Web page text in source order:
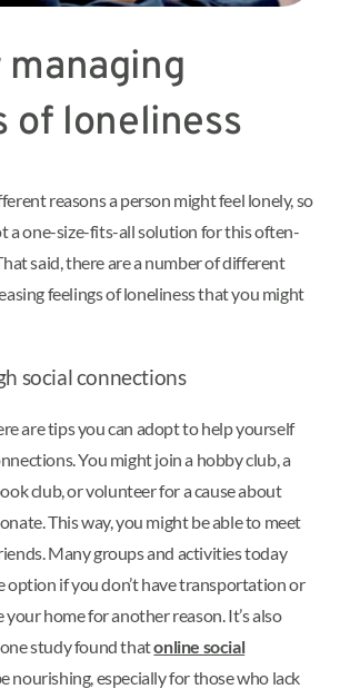
of loneliness
reasons a person might feel lonely, so
a one-size-fits-all solution for this often-
said, there are a number of different
feelings of loneliness that you might
social connections
are tips you can adopt to help yourself
You might join a hobby club, a
club, or volunteer for a cause about
This way, you might be able to meet
Many groups and activities today
option if you don’t have transportation or
your home for another reason. It’s also
study found thatonline social
nourishing, especially for those who lack